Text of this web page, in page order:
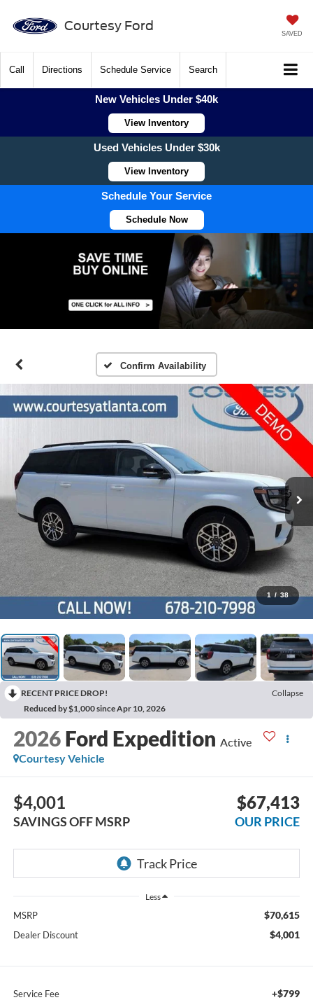
Courtesy Ford
SAVED
Call Directions Schedule Service Search
New Vehicles Under $40k
View Inventory
Used Vehicles Under $30k
View Inventory
Schedule Your Service
Schedule Now
Confirm Availability
1 / 38
RECENT PRICE DROP!
Collapse
Reduced by $1,000 since Apr 10, 2026
2026 Ford Expedition Active
Courtesy Vehicle
$4,001
SAVINGS OFF MSRP
$67,413
OUR PRICE
Less
MSRP $70,615
Dealer Discount $4,001
Service Fee +$799